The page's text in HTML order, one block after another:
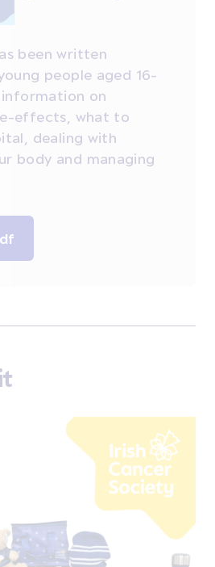
been written
people aged 16-
on
effects, what to
dealing with
body and managing